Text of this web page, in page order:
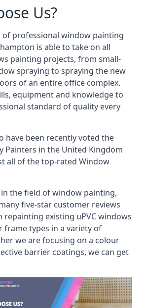
Us?
of professional window painting
is able to take on all
painting projects, from small-
spraying to spraying the new
of an entire office complex.
equipment and knowledge to
standard of quality every
have been recently voted the
Painters in the United Kingdom
all of the top-rated Window
the field of window painting,
five-star customer reviews
existing uPVC windows
frame types in a variety of
we are focusing on a colour
barrier coatings, we can get